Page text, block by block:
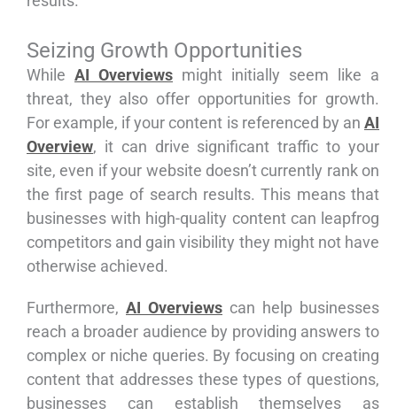
Seizing Growth Opportunities
While AI Overviews might initially seem like a
threat, they also offer opportunities for growth.
For example, if your content is referenced by an AI
Overview, it can drive significant traffic to your
site, even if your website doesn’t currently rank on
the first page of search results. This means that
businesses with high-quality content can leapfrog
competitors and gain visibility they might not have
otherwise achieved.
Furthermore, AI Overviews can help businesses
reach a broader audience by providing answers to
complex or niche queries. By focusing on creating
content that addresses these types of questions,
businesses can establish themselves as